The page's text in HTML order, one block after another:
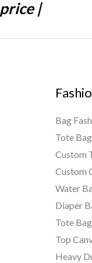
|
Bag
Tote
Custom
Custom
Water
Diaper
Tote
Top
Heavy